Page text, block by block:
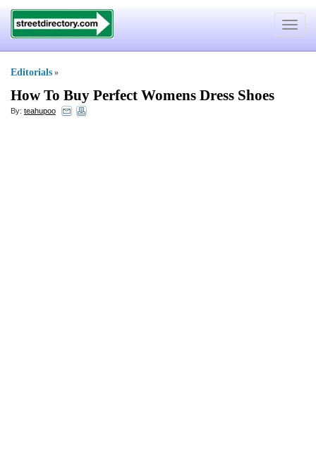
Toggle
Editorials »
How To Buy Perfect Womens Dress Shoes
By: teahupoo